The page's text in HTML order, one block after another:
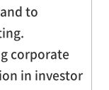
to
corporate
in investor